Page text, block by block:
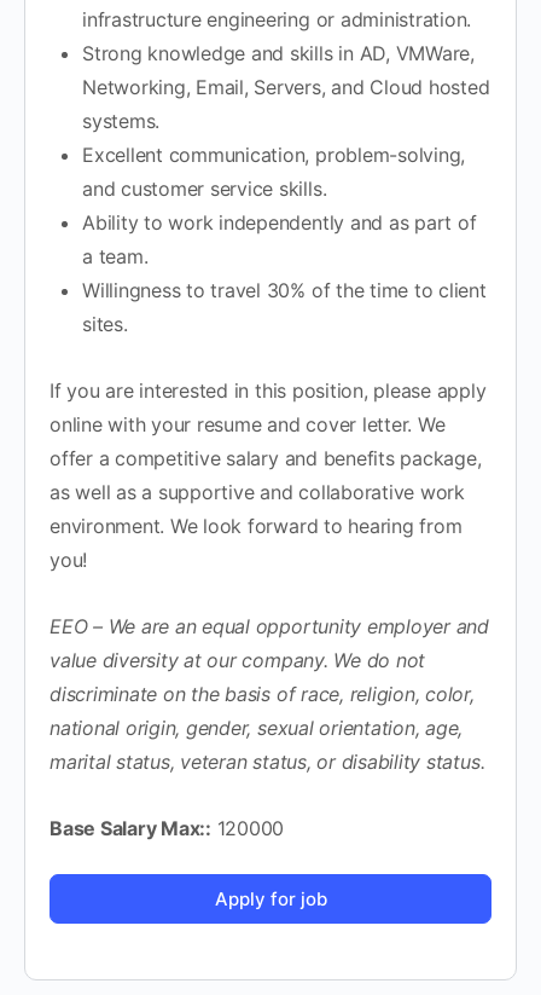
infrastructure engineering or administration.
Strong knowledge and skills in AD, VMWare,
Networking, Email, Servers, and Cloud hosted
systems.
Excellent communication, problem-solving,
and customer service skills.
Ability to work independently and as part of
a team.
Willingness to travel 30% of the time to client
sites.
If you are interested in this position, please apply
online with your resume and cover letter. We
offer a competitive salary and benefits package,
as well as a supportive and collaborative work
environment. We look forward to hearing from
you!
EEO – We are an equal opportunity employer and
value diversity at our company. We do not
discriminate on the basis of race, religion, color,
national origin, gender, sexual orientation, age,
marital status, veteran status, or disability status.
Base Salary Max:: 120000